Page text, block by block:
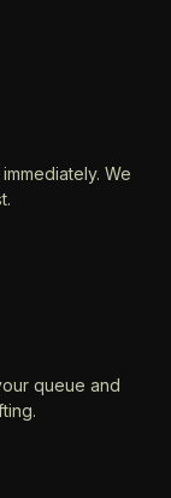
We
queue and